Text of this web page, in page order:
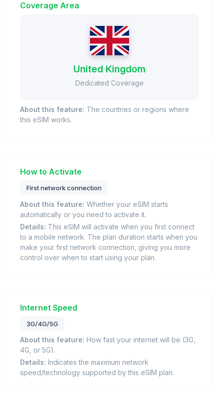
Coverage Area
United Kingdom
Dedicated Coverage
About this feature: The countries or regions where
this eSIM works.
How to Activate
First network connection
About this feature: Whether your eSIM starts
automatically or you need to activate it.
Details: This eSIM will activate when you first connect
to a mobile network. The plan duration starts when you
make your first network connection, giving you more
control over when to start using your plan.
Internet Speed
3G/4G/5G
About this feature: How fast your internet will be (3G,
4G, or 5G).
Details: Indicates the maximum network
speed/technology supported by this eSIM plan.